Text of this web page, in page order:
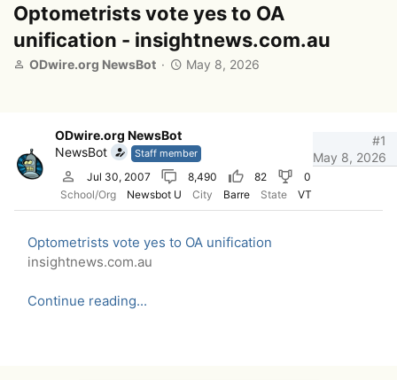
Optometrists vote yes to OA
unification - insightnews.com.au
T
d
s
t
r
e
r
ODwire.org NewsBot
S
d
a
t
May 8, 2026
ODwire.org NewsBot
NewsBot
Staff member
Jul 30, 2007 8,490 82
0
School/Org
Newsbot U City Barre State VT
May 8, 2026
#1
Optometrists vote yes to OA unification
insightnews.com.au
Continue reading...